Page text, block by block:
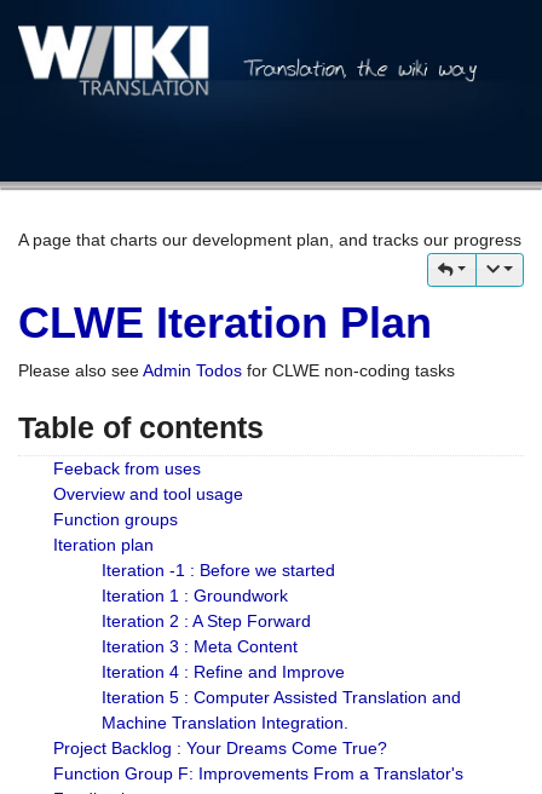
A page that charts our development plan, and tracks our progress
CLWE Iteration Plan
Please also seeAdmin Todos for CLWE non-coding tasks
Table of contents
Feeback from uses
Overview and tool usage
Function groups
Iteration plan
Iteration -1 : Before we started
Iteration 1 : Groundwork
Iteration 2 : A Step Forward
Iteration 3 : Meta Content
Iteration 4 : Refine and Improve
Iteration 5 : Computer Assisted Translation and
Machine Translation Integration.
Project Backlog : Your Dreams Come True?
Function Group F: Improvements From a Translator's